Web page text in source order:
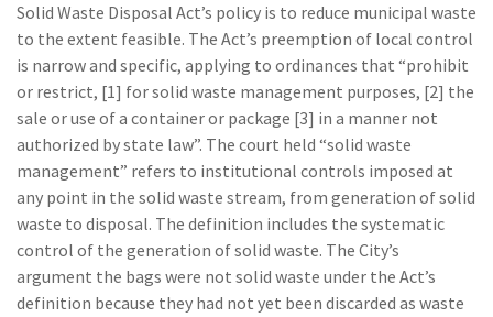
Solid Waste Disposal Act’s policy is to reduce municipal waste
to the extent feasible. The Act’s preemption of local control
is narrow and specific, applying to ordinances that “prohibit
or restrict, [1] for solid waste management purposes, [2] the
sale or use of a container or package [3] in a manner not
authorized by state law”. The court held “solid waste
management” refers to institutional controls imposed at
any point in the solid waste stream, from generation of solid
waste to disposal. The definition includes the systematic
control of the generation of solid waste. The City’s
argument the bags were not solid waste under the Act’s
definition because they had not yet been discarded as waste